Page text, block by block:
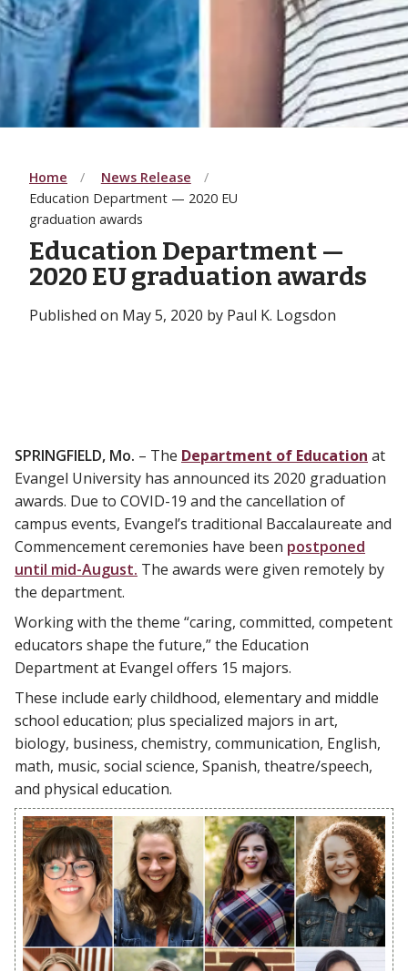
Home
News Release
Education Department — 2020 EU
graduation awards
Education Department —
2020 EU graduation awards
Published on May 5, 2020 by Paul K. Logsdon
SPRINGFIELD, Mo. – The Department of Education at
Evangel University has announced its 2020 graduation
awards. Due to COVID-19 and the cancellation of
campus events, Evangel’s traditional Baccalaureate and
Commencement ceremonies have been postponed
until mid-August. The awards were given remotely by
the department.
Working with the theme “caring, committed, competent
educators shape the future,” the Education
Department at Evangel offers 15 majors.
These include early childhood, elementary and middle
school education; plus specialized majors in art,
biology, business, chemistry, communication, English,
math, music, social science, Spanish, theatre/speech,
and physical education.